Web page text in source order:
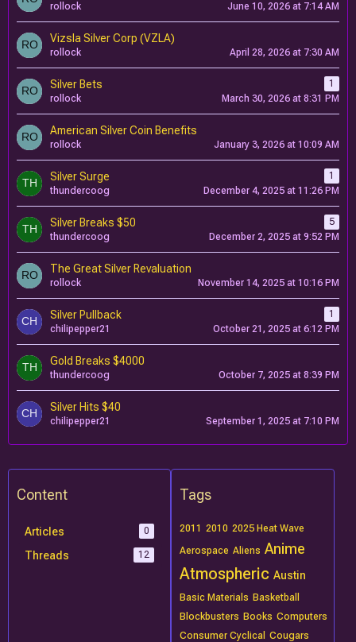
rollock June 10, 2026 at 7:14 AM
Vizsla Silver Corp (VZLA)
rollock April 28, 2026 at 7:30 AM
Silver Bets
1
rollock
March 30, 2026 at 8:31 PM
American Silver Coin Benefits
rollock January 3, 2026 at 10:09 AM
Silver Surge
1
thundercoog
December 4, 2025 at 11:26 PM
Silver Breaks $50
5
thundercoog
December 2, 2025 at 9:52 PM
The Great Silver Revaluation
rollock November 14, 2025 at 10:16 PM
Silver Pullback
1
chilipepper21
October 21, 2025 at 6:12 PM
Gold Breaks $4000
thundercoog October 7, 2025 at 8:39 PM
Silver Hits $40
chilipepper21 September 1, 2025 at 7:10 PM
Content
Articles 0
Threads 12
Tags
2011 2010 2025 Heat Wave
Aerospace Aliens Anime
Atmospheric Austin
Basic Materials Basketball
Blockbusters Books Computers
Consumer Cyclical
Cougars